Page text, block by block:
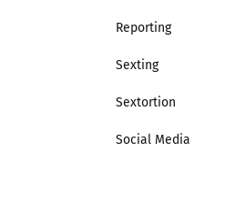
Reporting
Sexting
Sextortion
Social Media